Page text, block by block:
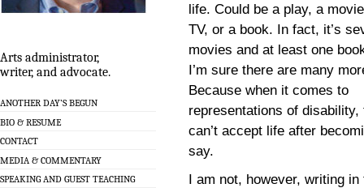
Arts administrator,
writer, and advocate.
ANOTHER DAY’S BEGUN
BIO & RESUME
CONTACT
MEDIA & COMMENTARY
SPEAKING AND GUEST TEACHING
life. Could be a play, a
TV, or a book. In fact, it’s
movies and at least one
I’m sure there are many
Because when it comes to
representations of
can’t accept life after
say.
I am not, however, writing